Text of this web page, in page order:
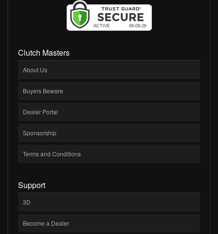
Clutch Masters
About Us
Buyers Beware
Dealer Portal
Sponsorship
Terms and Conditions
Support
3D
Become a Dealer